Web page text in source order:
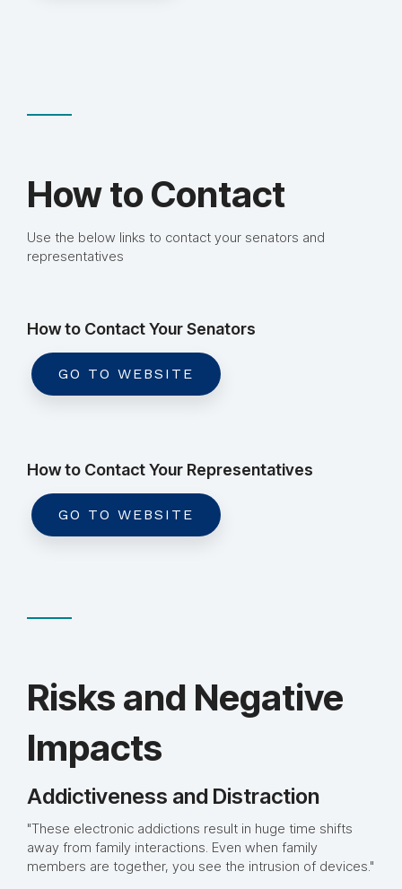
How to Contact
Use the below links to contact your senators and
representatives
How to Contact Your Senators
GO TO WEBSITE
How to Contact Your Representatives
GO TO WEBSITE
Risks and Negative
Impacts
Addictiveness and Distraction
"These electronic addictions result in huge time shifts
away from family interactions. Even when family
members are together, you see the intrusion of devices."